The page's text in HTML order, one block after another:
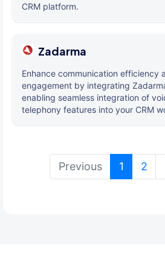
CRM platform.
Zadarma
Enhance communication efficiency
engagement by integrating
enabling seamless integration of
telephony features into your CRM
Previous 1 2